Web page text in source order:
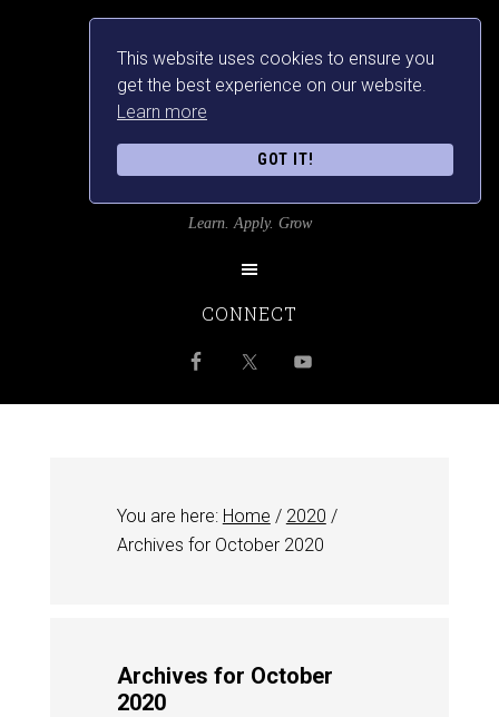
This website uses cookies to ensure you
get the best experience on our website.
Learn more
GOT IT!
Learn. Apply. Grow
CONNECT
You are here: Home / 2020 /
Archives for October 2020
Archives for October
2020